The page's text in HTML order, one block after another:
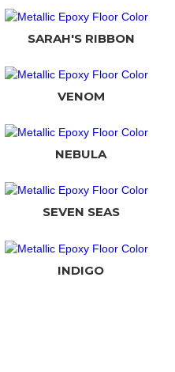
SARAH'S RIBBON
VENOM
NEBULA
SEVEN SEAS
INDIGO